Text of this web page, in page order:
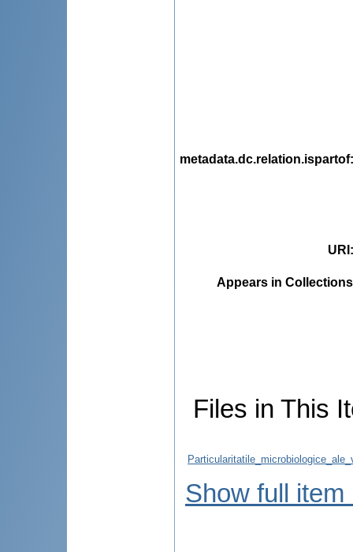
metadata.dc.relation.ispartof
URI
Appears in
Files in This
Show full item